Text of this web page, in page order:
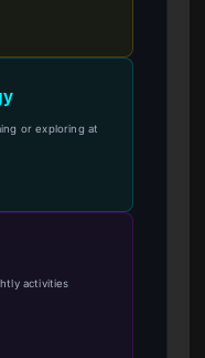
or exploring at
activities